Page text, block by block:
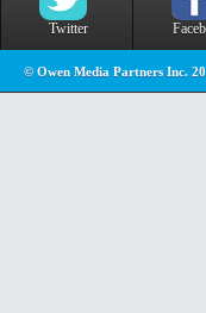
Twitter
© Owen Media Partners Inc.